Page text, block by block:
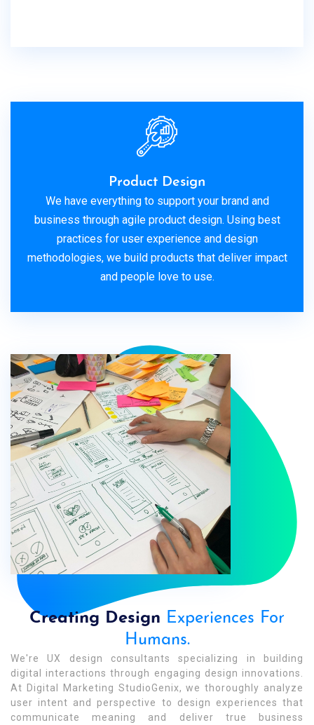
Product Design
We have everything to support your brand and
business through agile product design. Using best
practices for user experience and design
methodologies, we build products that deliver impact
and people love to use.
Creating Design Experiences For
Humans.
We're UX design consultants specializing in building
digital interactions through engaging design innovations.
At Digital Marketing StudioGenix, we thoroughly analyze
user intent and perspective to design experiences that
communicate meaning and deliver true business